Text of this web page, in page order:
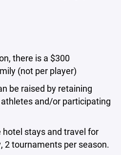
there is a $300
(not per player)
be raised by retaining
and/or participating
hotel stays and travel for
2 tournaments per season.